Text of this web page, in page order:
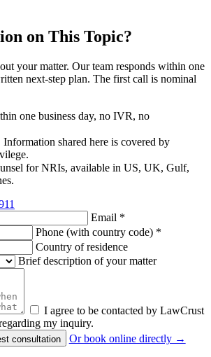
on This Topic?
your matter. Our team responds within one
next-step plan. The first call is nominal
one business day, no IVR, no
shared here is covered by
for NRIs, available in US, UK, Gulf,
Email *
Phone (with country code) *
Country of residence
Brief description of your matter
I agree to be contacted by LawCrust
my inquiry.
consultation Or book online directly →